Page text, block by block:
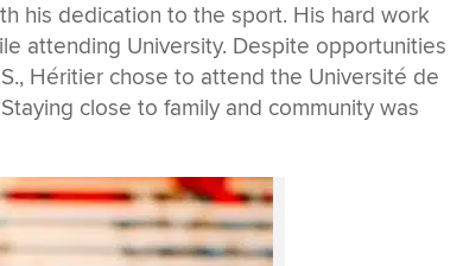
his dedication to the sport. His hard work
attending University. Despite opportunities
Héritier chose to attend the Université de
close to family and community was